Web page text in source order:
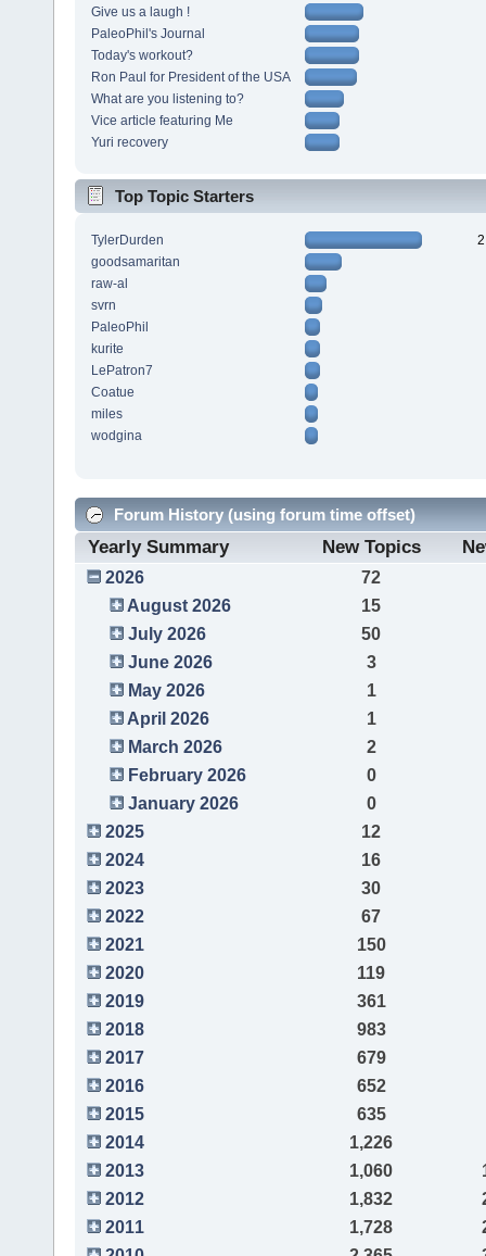
Give us a laugh !
PaleoPhil's Journal
Today's workout?
Ron Paul for President of the USA
What are you listening to?
Vice article featuring Me
Yuri recovery
Top Topic Starters
TylerDurden
goodsamaritan
raw-al
svrn
PaleoPhil
kurite
LePatron7
Coatue
miles
wodgina
Forum History (using forum time offset)
Yearly Summary New Topics
2026
72
August 2026
15
July 2026
50
June 2026
3
May 2026
1
April 2026
1
March 2026
2
February 2026
0
January 2026
0
2025
12
2024
16
2023
30
2022
67
2021
150
2020
119
2019
361
2018
983
2017
679
2016
652
2015
635
2014
1,226
2013
1,060
2012
1,832
2011
1,728